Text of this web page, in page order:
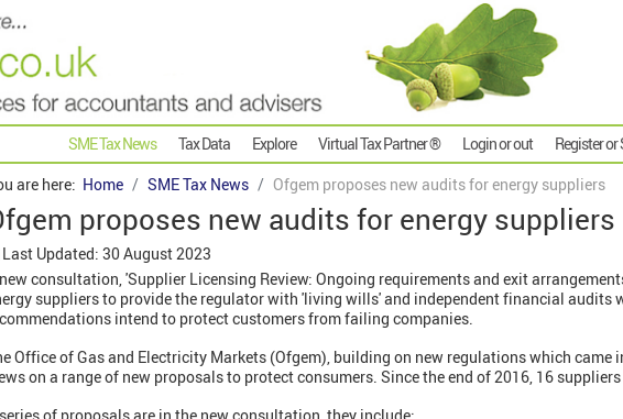
SME Tax News Tax Data Explore Virtual Tax Partner ® Login or out Register
are here: Home SME Tax News Ofgem proposes new audits for energy suppliers
proposes new audits for energy suppliers
Last Updated: 30 August 2023
consultation, 'Supplier Licensing Review: Ongoing requirements and exit
suppliers to provide the regulator with 'living wills' and independent financial audits
intend to protect customers from failing companies.
Office of Gas and Electricity Markets (Ofgem), building on new regulations which came
on a range of new proposals to protect consumers. Since the end of 2016, 16